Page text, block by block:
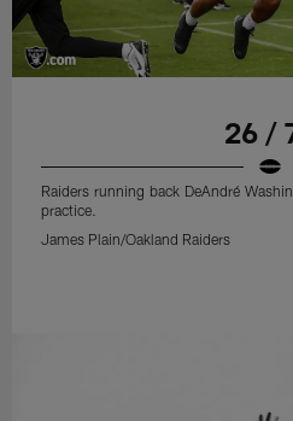
26 /
Raiders running back DeAndré
practice.
James Plain/Oakland Raiders